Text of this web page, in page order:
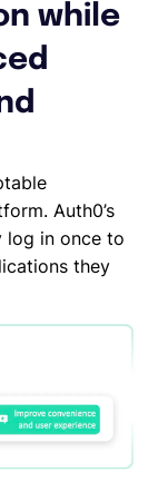
while
Auth0’s
log in once to
they